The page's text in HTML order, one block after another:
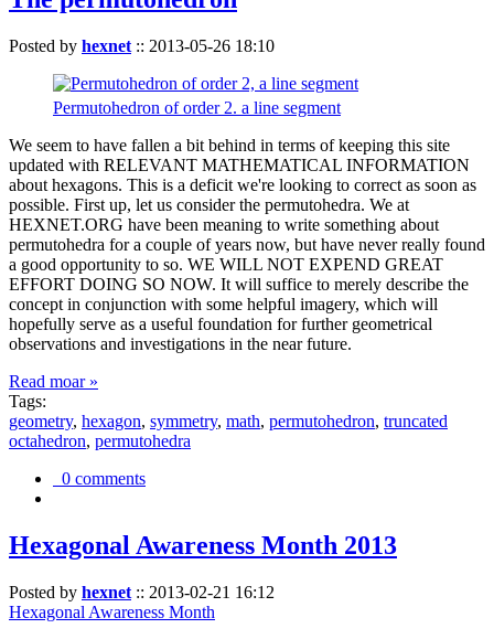
Posted by hexnet :: 2013-05-26 18:10
Permutohedron of order 2. a line segment
We seem to have fallen a bit behind in terms of keeping this site
updated with RELEVANT MATHEMATICAL INFORMATION
about hexagons. This is a deficit we're looking to correct as soon as
possible. First up, let us consider the permutohedra. We at
HEXNET.ORG have been meaning to write something about
permutohedra for a couple of years now, but have never really found
a good opportunity to so. WE WILL NOT EXPEND GREAT
EFFORT DOING SO NOW. It will suffice to merely describe the
concept in conjunction with some helpful imagery, which will
hopefully serve as a useful foundation for further geometrical
observations and investigations in the near future.
Read moar »
Tags:
geometry, hexagon, symmetry, math, permutohedron, truncated
octahedron, permutohedra
0 comments
Hexagonal Awareness Month 2013
Posted by hexnet :: 2013-02-21 16:12
Hexagonal Awareness Month